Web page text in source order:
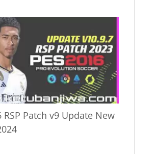
RSP Patch v9 Update New